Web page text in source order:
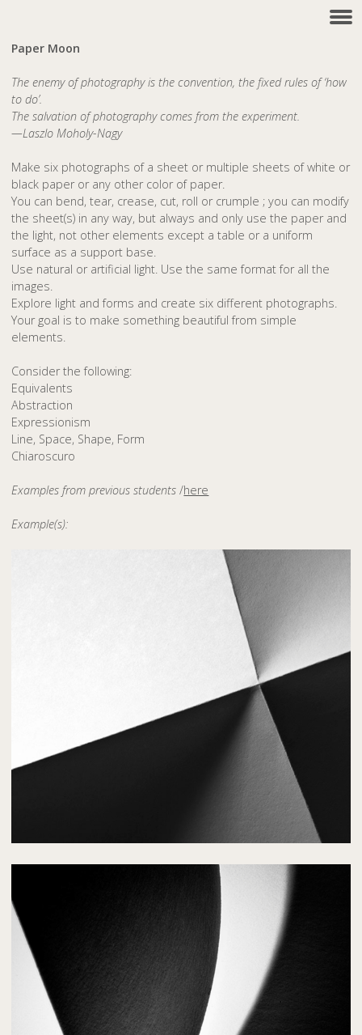
Paper Moon
The enemy of photography is the convention, the fixed rules of ‘how
to do’.
The salvation of photography comes from the experiment.
—Laszlo Moholy-Nagy
Make six photographs of a sheet or multiple sheets of white or
black paper or any other color of paper.
You can bend, tear, crease, cut, roll or crumple ; you can modify
the sheet(s) in any way, but always and only use the paper and
the light, not other elements except a table or a uniform
surface as a support base.
Use natural or artificial light. Use the same format for all the
images.
Explore light and forms and create six different photographs.
Your goal is to make something beautiful from simple
elements.
Consider the following:
Equivalents
Abstraction
Expressionism
Line, Space, Shape, Form
Chiaroscuro
Examples from previous students /here
Example(s):